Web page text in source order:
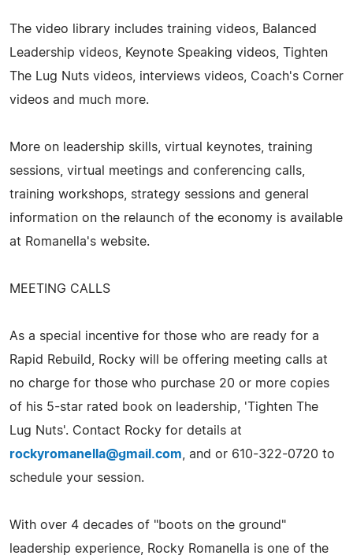
The video library includes training videos, Balanced
Leadership videos, Keynote Speaking videos, Tighten
The Lug Nuts videos, interviews videos, Coach's Corner
videos and much more.
More on leadership skills, virtual keynotes, training
sessions, virtual meetings and conferencing calls,
training workshops, strategy sessions and general
information on the relaunch of the economy is available
at Romanella's website.
MEETING CALLS
As a special incentive for those who are ready for a
Rapid Rebuild, Rocky will be offering meeting calls at
no charge for those who purchase 20 or more copies
of his 5-star rated book on leadership, 'Tighten The
Lug Nuts'. Contact Rocky for details at
rockyromanella@gmail.com , and or 610-322-0720 to
schedule your session.
With over 4 decades of "boots on the ground"
leadership experience, Rocky Romanella is one of the